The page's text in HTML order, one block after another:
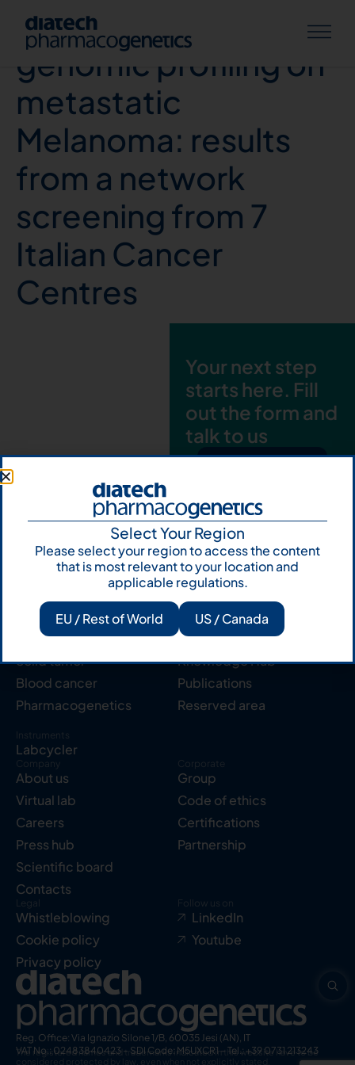
Comprehensive
genomic profiling on
metastatic
Melanoma: results
from a network
screening from 7
Italian Cancer
Centres
Your next step
starts here. Fill
out the form and
talk to us
Subscribe to
Our Newsletter
Solid tumor
Blood cancer
Pharmacogenetics
Instruments
Labcycler
Knowledge Hub
Publications
Reserved area
Company
About us
Virtual lab
Careers
Press hub
Scientific board
Contacts
Corporate
Group
Code of ethics
Certifications
Partnership
Legal
Whistleblowing
Cookie policy
Privacy policy
Follow us on
LinkedIn
Youtube
Reg. Office: Via Ignazio Silone 1/B, 60035 Jesi (AN), IT
VAT No.: 02483840423 – SDI Code: M5UXCR1 – Tel.: +39 0731 213243
The registered names and trademarks indicated in this website have to be
considered protected by law, even when not explicitly stated.
Select Your Region
Please select your region to access the content
that is most relevant to your location and
applicable regulations.
EU / Rest of World US / Canada